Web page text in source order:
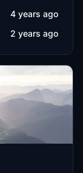
4 years ago
2 years ago